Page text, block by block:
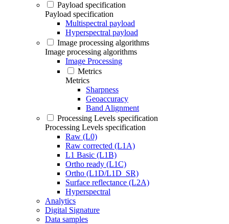
Payload specification
Payload specification
Multispectral payload
Hyperspectral payload
Image processing algorithms
Image processing algorithms
Image Processing
Metrics
Metrics
Sharpness
Geoaccuracy
Band Alignment
Processing Levels specification
Processing Levels specification
Raw (L0)
Raw corrected (L1A)
L1 Basic (L1B)
Ortho ready (L1C)
Ortho (L1D/L1D_SR)
Surface reflectance (L2A)
Hyperspectral
Analytics
Digital Signature
Data samples